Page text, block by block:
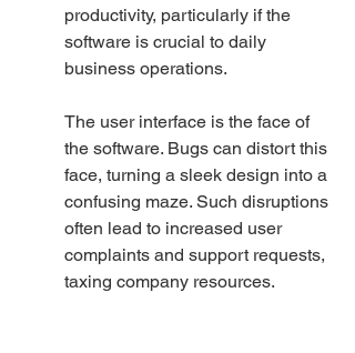
productivity, particularly if the
software is crucial to daily
business operations.
The user interface is the face of
the software. Bugs can distort this
face, turning a sleek design into a
confusing maze. Such disruptions
often lead to increased user
complaints and support requests,
taxing company resources.